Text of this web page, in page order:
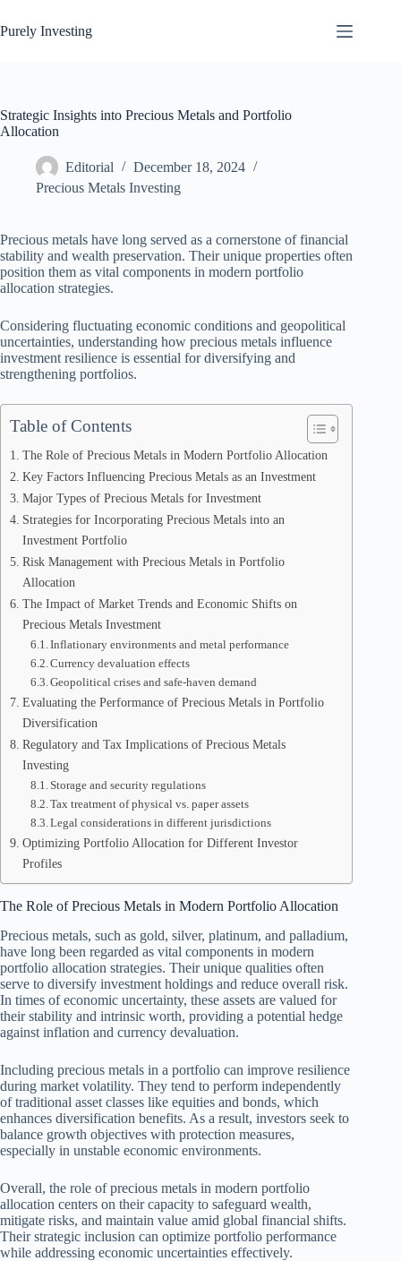
to
content
Purely Investing
Strategic Insights into Precious Metals and Portfolio
Allocation
Editorial
December 18, 2024
Precious Metals Investing
Precious metals have long served as a cornerstone of financial
stability and wealth preservation. Their unique properties often
position them as vital components in modern portfolio
allocation strategies.
Considering fluctuating economic conditions and geopolitical
uncertainties, understanding how precious metals influence
investment resilience is essential for diversifying and
strengthening portfolios.
Table of Contents
The Role of Precious Metals in Modern Portfolio Allocation
Key Factors Influencing Precious Metals as an Investment
Major Types of Precious Metals for Investment
Strategies for Incorporating Precious Metals into an
Investment Portfolio
Risk Management with Precious Metals in Portfolio
Allocation
The Impact of Market Trends and Economic Shifts on
Precious Metals Investment
Inflationary environments and metal performance
Currency devaluation effects
Geopolitical crises and safe-haven demand
Evaluating the Performance of Precious Metals in Portfolio
Diversification
Regulatory and Tax Implications of Precious Metals
Investing
Storage and security regulations
Tax treatment of physical vs. paper assets
Legal considerations in different jurisdictions
Optimizing Portfolio Allocation for Different Investor
Profiles
The Role of Precious Metals in Modern Portfolio Allocation
Precious metals, such as gold, silver, platinum, and palladium,
have long been regarded as vital components in modern
portfolio allocation strategies. Their unique qualities often
serve to diversify investment holdings and reduce overall risk.
In times of economic uncertainty, these assets are valued for
their stability and intrinsic worth, providing a potential hedge
against inflation and currency devaluation.
Including precious metals in a portfolio can improve resilience
during market volatility. They tend to perform independently
of traditional asset classes like equities and bonds, which
enhances diversification benefits. As a result, investors seek to
balance growth objectives with protection measures,
especially in unstable economic environments.
Overall, the role of precious metals in modern portfolio
allocation centers on their capacity to safeguard wealth,
mitigate risks, and maintain value amid global financial shifts.
Their strategic inclusion can optimize portfolio performance
while addressing economic uncertainties effectively.